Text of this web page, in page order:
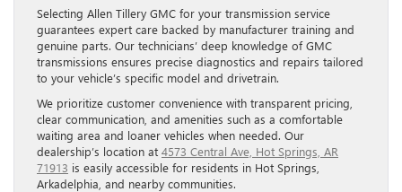
Selecting Allen Tillery GMC for your transmission service
guarantees expert care backed by manufacturer training and
genuine parts. Our technicians’ deep knowledge of GMC
transmissions ensures precise diagnostics and repairs tailored
to your vehicle’s specific model and drivetrain.
We prioritize customer convenience with transparent pricing,
clear communication, and amenities such as a comfortable
waiting area and loaner vehicles when needed. Our
dealership’s location at 4573 Central Ave, Hot Springs, AR
71913 is easily accessible for residents in Hot Springs,
Arkadelphia, and nearby communities.